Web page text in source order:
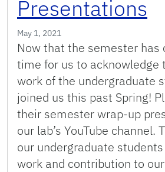
Presentations
May 1, 2021
Now that the semester has
time for us to acknowledge
work of the undergraduate
joined us this past Spring!
their semester wrap-up
our lab’s YouTube channel.
our undergraduate
work and contribution to